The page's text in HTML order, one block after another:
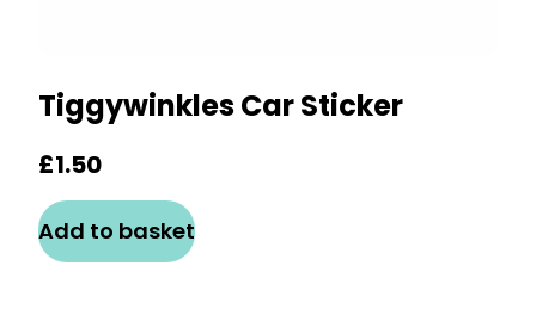
Tiggywinkles Car Sticker
£1.50
Add to basket